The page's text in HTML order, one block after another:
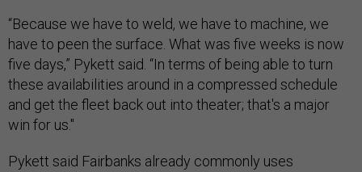
“Because we have to weld, we have to machine, we
have to peen the surface. What was five weeks is now
five days,” Pykett said. “In terms of being able to turn
these availabilities around in a compressed schedule
and get the fleet back out into theater; that's a major
win for us."
Pykett said Fairbanks already commonly uses